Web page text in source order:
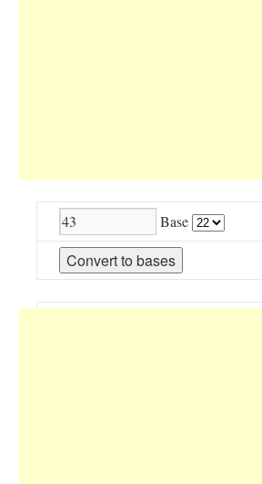
Base